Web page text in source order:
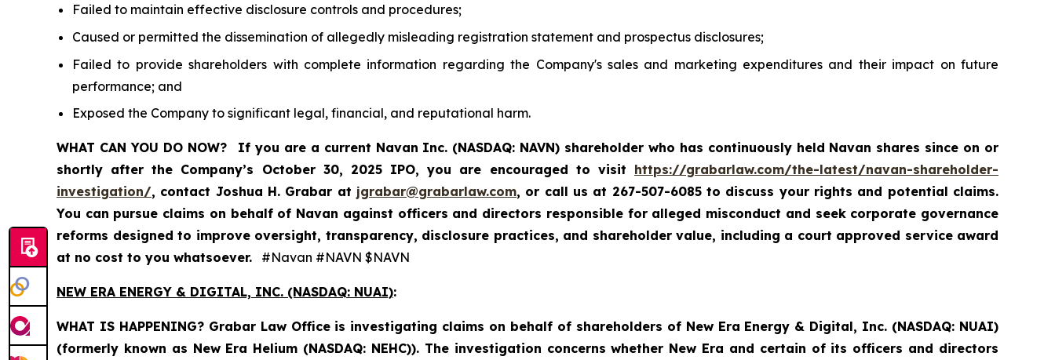
Failed to maintain effective disclosure controls and procedures;
Caused or permitted the dissemination of allegedly misleading registration statement and prospectus disclosures;
Failed to provide shareholders with complete information regarding the Company's sales and marketing expenditures and their impact on future
performance; and
Exposed the Company to significant legal, financial, and reputational harm.
WHAT CAN YOU DO NOW?
If you are a current Navan Inc. (NASDAQ: NAVN) shareholder who has continuously held Navan shares since on or
shortly after the Company’s October 30, 2025 IPO, you are encouraged to visit https://grabarlaw.com/the-latest/navan-shareholder-
investigation/, contact Joshua H. Grabar at jgrabar@grabarlaw.com, or call us at 267-507-6085 to discuss your rights and potential claims.
You can pursue claims on behalf of Navan against officers and directors responsible for alleged misconduct and seek corporate governance
reforms designed to improve oversight, transparency, disclosure practices, and shareholder value, including a court approved service award
at no cost to you whatsoever. #Navan #NAVN $NAVN
NEW ERA ENERGY & DIGITAL, INC. (NASDAQ: NUAI):
WHAT IS HAPPENING? Grabar Law Office is investigating claims on behalf of shareholders of New Era Energy & Digital, Inc. (NASDAQ: NUAI)
(formerly known as New Era Helium (NASDAQ: NEHC)). The investigation concerns whether New Era and certain of its officers and directors